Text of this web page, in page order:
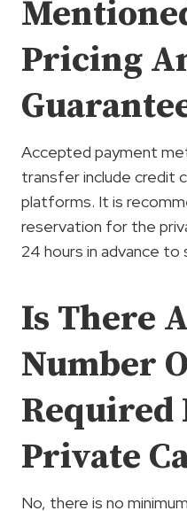
Pricing
Accepted payment
transfer include credit
platforms. It is
reservation for the
24 hours in advance to
Is There
Number
Required
Private
No, there is no